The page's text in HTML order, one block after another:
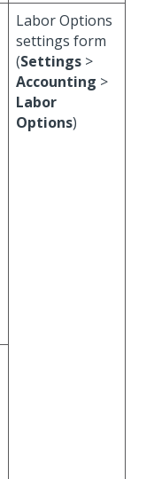
Labor Options
settings form
(Settings >
Accounting >
Labor
Options)